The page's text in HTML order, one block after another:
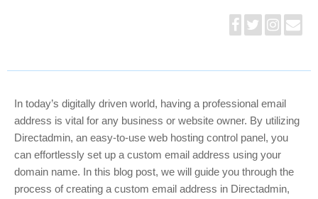
In today’s digitally driven world, having a professional email
address is vital for any business or website owner. By utilizing
Directadmin, an easy-to-use web hosting control panel, you
can effortlessly set up a custom email address using your
domain name. In this blog post, we will guide you through the
process of creating a custom email address in Directadmin,